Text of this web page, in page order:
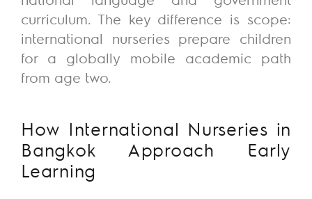
curriculum. The key difference is scope:
international nurseries prepare children
for a globally mobile academic path
from age two.
How International Nurseries in
Bangkok Approach Early
Learning